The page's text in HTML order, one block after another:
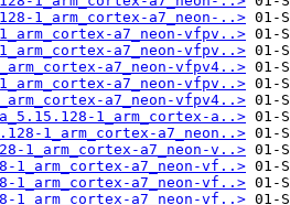
1_arm_cortex-a7_neon-..>
a7_neon-vfpv..>
a7_neon-vfpv..>
a7_neon-vfpv4..>
a7_neon-vfpv..>
a7_neon-vfpv4..>
1_arm_cortex-a..>
1_arm_cortex-a7_neon..>
1_arm_cortex-a7_neon-v..>
1_arm_cortex-a7_neon-vf..>
1_arm_cortex-a7_neon-vf..>
1_arm_cortex-a7_neon-vf..>